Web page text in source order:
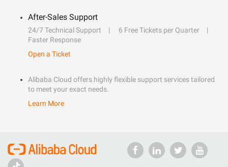
After-Sales Support
24/7 Technical Support
6 Free Tickets per Quarter
Faster Response
Open a Ticket
Alibaba Cloud offers highly flexible support services tailored
to meet your exact needs.
Learn More